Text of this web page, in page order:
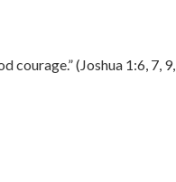
courage.” (Joshua 1:6, 7, 9,